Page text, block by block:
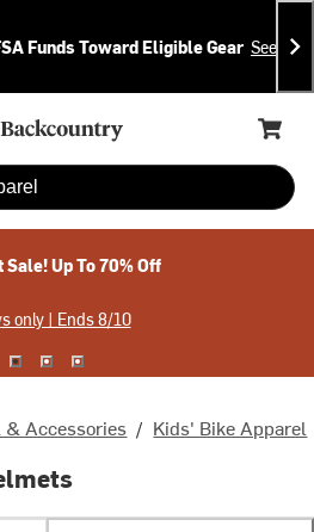
Funds Toward Eligible Gear See
Page
Cart,
Up To 70% Off
only | Ends 8/10
& Accessories / Kids' Bike Apparel